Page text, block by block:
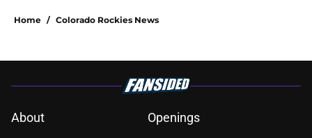
Home / Colorado Rockies News
About
Openings